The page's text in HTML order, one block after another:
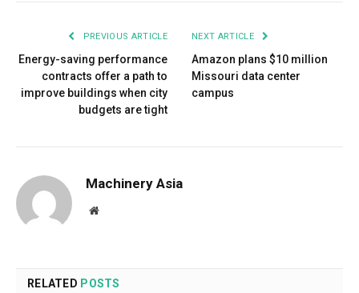
PREVIOUS ARTICLE
Energy-saving performance
contracts offer a path to
improve buildings when city
budgets are tight
NEXT ARTICLE
Amazon plans $10 million
Missouri data center
campus
Machinery Asia
Website
RELATED POSTS